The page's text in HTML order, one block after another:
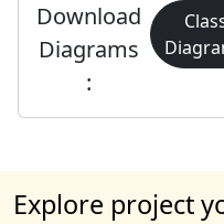
Download
Diagrams
:
Explore project